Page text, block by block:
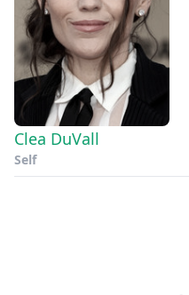
Clea DuVall
Self